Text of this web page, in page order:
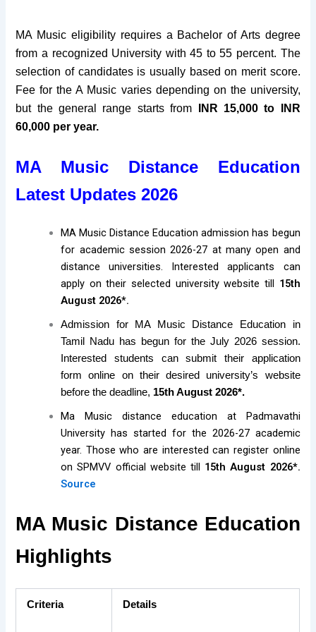
MA Music eligibility requires a Bachelor of Arts degree
from a recognized University with 45 to 55 percent. The
selection of candidates is usually based on merit score.
Fee for the A Music varies depending on the university,
but the general range starts from
INR 15,000 to INR
60,000 per year.
MA Music Distance Education
Latest Updates 2026
MA Music Distance Education admission has begun
for academic session 2026-27 at many open and
distance universities. Interested applicants can
apply on their selected university website till 15th
August 2026*.
Admission for MA Music Distance Education in
Tamil Nadu has begun for the July 2026 session.
Interested students can submit their application
form online on their desired university’s website
before the deadline, 15th August 2026*.
Ma Music distance education at Padmavathi
University has started for the 2026-27 academic
year. Those who are interested can register online
on SPMVV official website till 15th August 2026*.
Source
MA Music Distance Education
Highlights
Criteria Details